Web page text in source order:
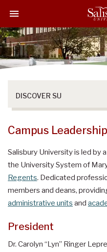
i
p
t
o
i
p
t
o
i
p
t
o
DISCOVER SU
Campus Leadership
Salisbury University is led by a
the University System of
Regents. Dedicated
members and deans,
administrative units and
President
Dr. Carolyn “Lyn” Ringer Lepre